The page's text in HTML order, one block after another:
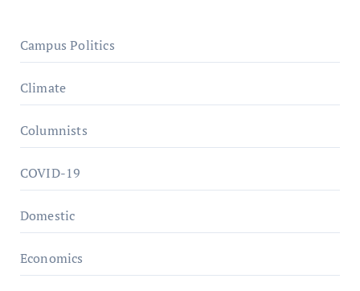
Campus Politics
Climate
Columnists
COVID-19
Domestic
Economics